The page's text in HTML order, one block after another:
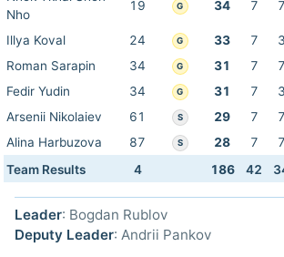
Nho
19 G 34 7 7
Illya Koval 24 G 33 7 3
Roman Sarapin
34 G 31 7 7
Fedir Yudin
34 G 31 7 3
Arsenii Nikolaiev
61 S 29 7 7
Alina Harbuzova
87 S 28 7 7
Team Results
4 186 42
Leader: Bogdan Rublov
Deputy Leader: Andrii Pankov